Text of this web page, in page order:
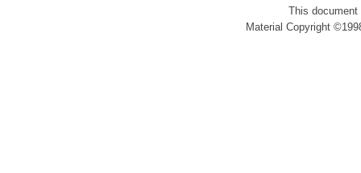
This
Material Copyright